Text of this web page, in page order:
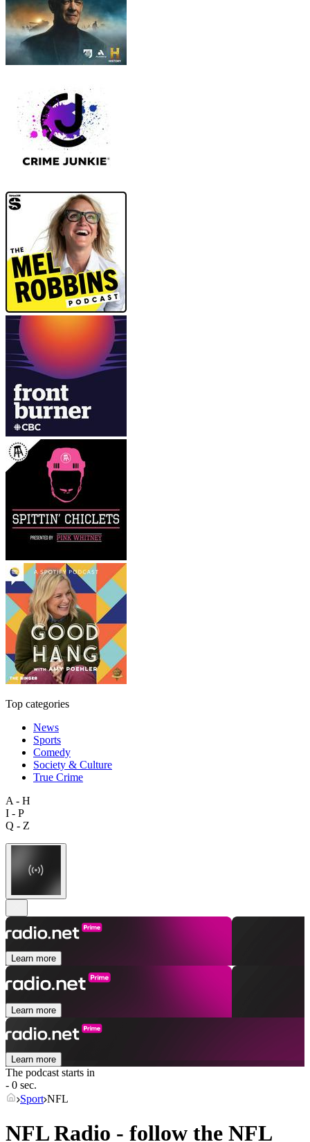
Top categories
News
Sports
Comedy
Society & Culture
True Crime
A - H
I - P
Q - Z
Learn more
Learn more
Learn more
The podcast starts in
- 0 sec.
Sport NFL
NFL Radio - follow the NFL